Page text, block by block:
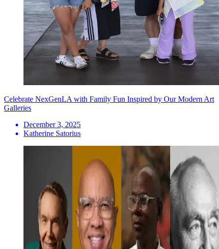
Celebrate NexGenLA with Family Fun Inspired by Our Modern Art
Galleries
December 3, 2025
Katherine Satorius